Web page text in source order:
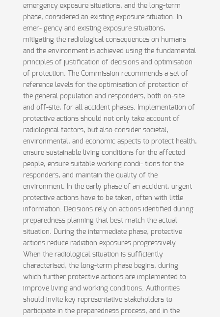
emergency exposure situations, and the long-term
phase, considered an existing exposure situation. In
emer- gency and existing exposure situations,
mitigating the radiological consequences on humans
and the environment is achieved using the fundamental
principles of justification of decisions and optimisation
of protection. The Commission recommends a set of
reference levels for the optimisation of protection of
the general population and responders, both on-site
and off-site, for all accident phases. Implementation of
protective actions should not only take account of
radiological factors, but also consider societal,
environmental, and economic aspects to protect health,
ensure sustainable living conditions for the affected
people, ensure suitable working condi- tions for the
responders, and maintain the quality of the
environment. In the early phase of an accident, urgent
protective actions have to be taken, often with little
information. Decisions rely on actions identified during
preparedness planning that best match the actual
situation. During the intermediate phase, protective
actions reduce radiation exposures progressively.
When the radiological situation is sufficiently
characterised, the long-term phase begins, during
which further protective actions are implemented to
improve living and working conditions. Authorities
should invite key representative stakeholders to
participate in the preparedness process, and in the